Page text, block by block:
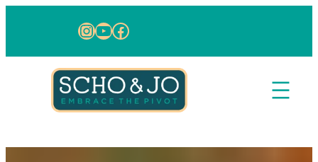
Instagram
YouTube
Facebook